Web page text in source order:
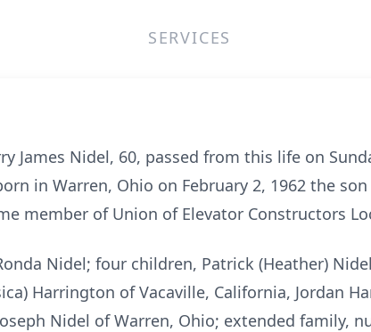
SERVICES
James Nidel, 60, passed from this life on
in Warren, Ohio on February 2, 1962 the
member of Union of Elevator Constructors
Nidel; four children, Patrick (Heather)
Harrington of Vacaville, California, Jordan
Nidel of Warren, Ohio; extended family,